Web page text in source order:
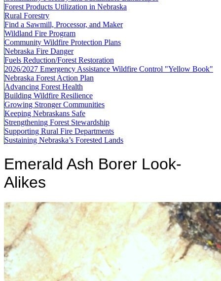
Forest Products Utilization in Nebraska
Rural Forestry
Find a Sawmill, Processor, and Maker
Wildland Fire Program
Community Wildfire Protection Plans
Nebraska Fire Danger
Fuels Reduction/Forest Restoration
2026/2027 Emergency Assistance Wildfire Control "Yellow Book"
Nebraska Forest Action Plan
Advancing Forest Health
Building Wildfire Resilience
Growing Stronger Communities
Keeping Nebraskans Safe
Strengthening Forest Stewardship
Supporting Rural Fire Departments
Sustaining Nebraska’s Forested Lands
Emerald Ash Borer Look-
Alikes